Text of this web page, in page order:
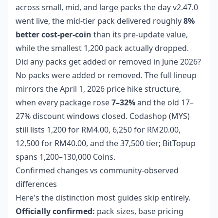
across small, mid, and large packs the day v2.47.0
went live, the mid-tier pack delivered roughly8%
better cost-per-coin than its pre-update value,
while the smallest 1,200 pack actually dropped.
Did any packs get added or removed in June 2026?
No packs were added or removed. The full lineup
mirrors the April 1, 2026 price hike structure,
when every package rose7–32%and the old 17–
27% discount windows closed. Codashop (MYS)
still lists 1,200 for RM4.00, 6,250 for RM20.00,
12,500 for RM40.00, and the 37,500 tier; BitTopup
spans 1,200–130,000 Coins.
Confirmed changes vs community-observed
differences
Here's the distinction most guides skip entirely.
Officially confirmed: pack sizes, base pricing